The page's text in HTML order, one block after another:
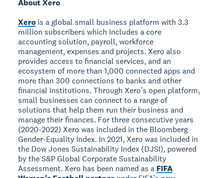
About Xero
Xero is a global small business platform with 3.3
million subscribers which includes a core
accounting solution, payroll, workforce
management, expenses and projects. Xero also
provides access to financial services, and an
ecosystem of more than 1,000 connected apps and
more than 300 connections to banks and other
financial institutions. Through Xero’s open platform,
small businesses can connect to a range of
solutions that help them run their business and
manage their finances. For three consecutive years
(2020-2022) Xero was included in the Bloomberg
Gender-Equality Index. In 2021, Xero was included in
the Dow Jones Sustainability Index (DJSI), powered
by the S&P Global Corporate Sustainability
Assessment. Xero has been named as a FIFA